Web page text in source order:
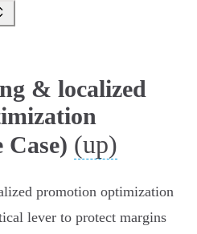
& localized
Case) (up)
promotion optimization
lever to protect margins